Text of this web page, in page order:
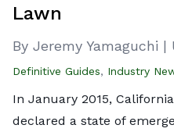
Lawn
By Jeremy Yamaguchi |
Definitive Guides, Industry
In January 2015,
declared a state of